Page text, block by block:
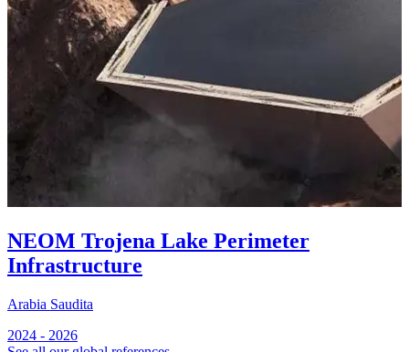
NEOM Trojena Lake Perimeter
Infrastructure
Arabia Saudita
2024 - 2026